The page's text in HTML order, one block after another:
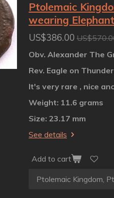
Ptolemaic
wearing
US$386.00
Obv. Alexander The
Rev. Eagle on
It's very rare , nice
Weight: 11.6 grams
Size: 23.17 mm
See details
Add to cart